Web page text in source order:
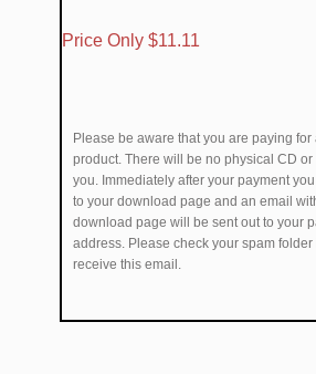
​Price Only $11.11
Please be aware that you are paying
product. There will be no physical CD
you. Immediately after your payment
to your download page and an email
download page will be sent out to your
address. Please check your spam folder
receive this email.